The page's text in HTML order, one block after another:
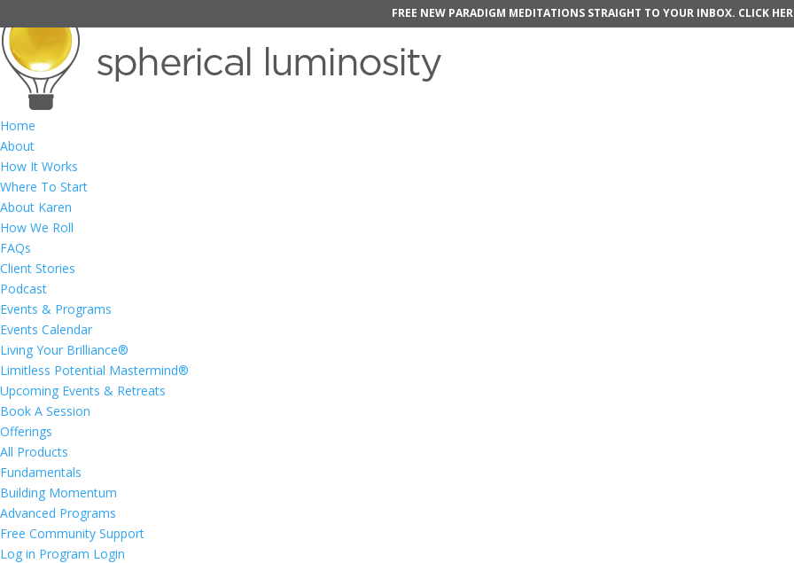
FREE NEW PARADIGM MEDITATIONS STRAIGHT TO YOUR INBOX. CLICK
Home
About
How It Works
Where To Start
About Karen
How We Roll
FAQs
Client Stories
Podcast
Events & Programs
Events Calendar
Living Your Brilliance®
Limitless Potential Mastermind®
Upcoming Events & Retreats
Book A Session
Offerings
All Products
Fundamentals
Building Momentum
Advanced Programs
Free Community Support
Log in Program Login